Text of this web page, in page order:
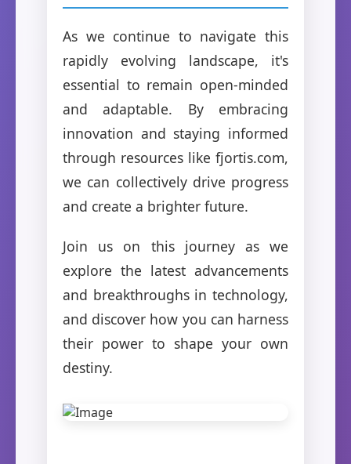
As we continue to navigate this
rapidly evolving landscape, it's
essential to remain open-minded
and adaptable. By embracing
innovation and staying informed
through resources like fjortis.com,
we can collectively drive progress
and create a brighter future.
Join us on this journey as we
explore the latest advancements
and breakthroughs in technology,
and discover how you can harness
their power to shape your own
destiny.